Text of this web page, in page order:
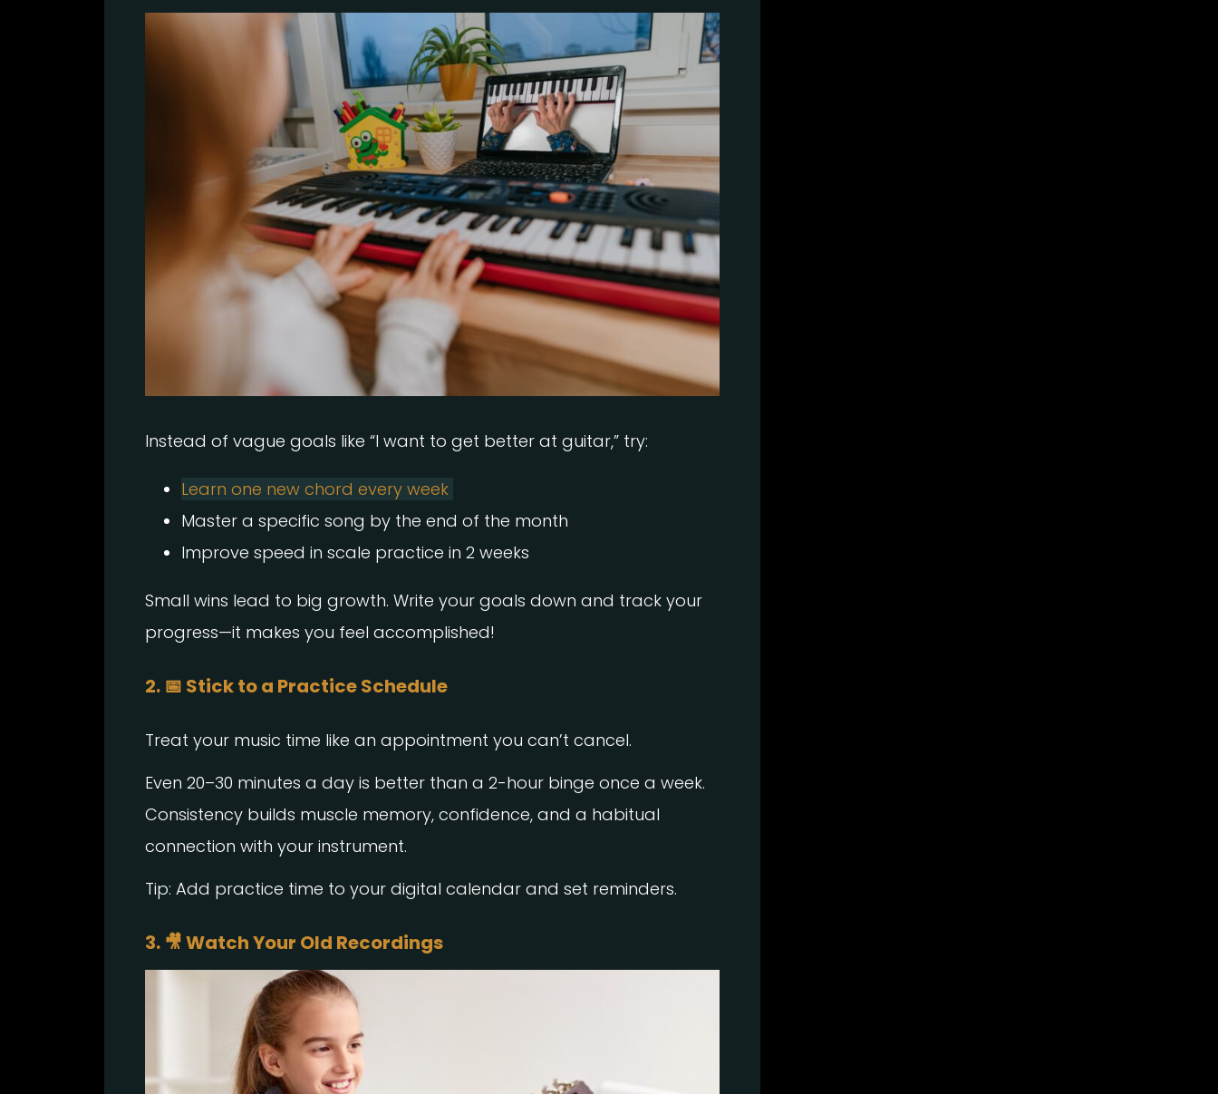
Instead of vague goals like “I want to get better at guitar,” try:
Learn one new chord every week
Master a specific song by the end of the month
Improve speed in scale practice in 2 weeks
Small wins lead to big growth. Write your goals down and track your
progress—it makes you feel accomplished!
2. 📅 Stick to a Practice Schedule
Treat your music time like an appointment you can’t cancel.
Even 20–30 minutes a day is better than a 2-hour binge once a week.
Consistency builds muscle memory, confidence, and a habitual
connection with your instrument.
Tip: Add practice time to your digital calendar and set reminders.
3. 🎥 Watch Your Old Recordings